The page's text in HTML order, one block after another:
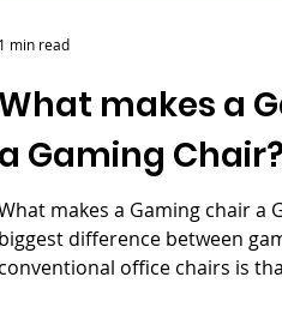
What makes a
a Gaming Chair?
makes a Gaming chair a
biggest difference between
conventional office chairs is
1 min read